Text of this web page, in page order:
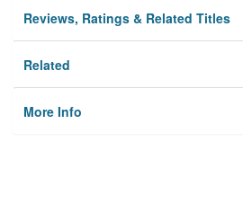
Reviews, Ratings & Related Titles
Related
More Info